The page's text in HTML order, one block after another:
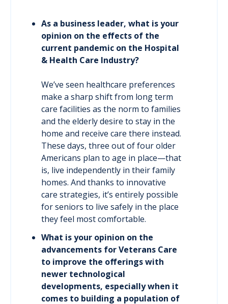
As a business leader, what is your
opinion on the effects of the
current pandemic on the Hospital
& Health Care Industry?
We’ve seen healthcare preferences
make a sharp shift from long term
care facilities as the norm to families
and the elderly desire to stay in the
home and receive care there instead.
These days, three out of four older
Americans plan to age in place—that
is, live independently in their family
homes. And thanks to innovative
care strategies, it’s entirely possible
for seniors to live safely in the place
they feel most comfortable.
What is your opinion on the
advancements for Veterans Care
to improve the offerings with
newer technological
developments, especially when it
comes to building a population of